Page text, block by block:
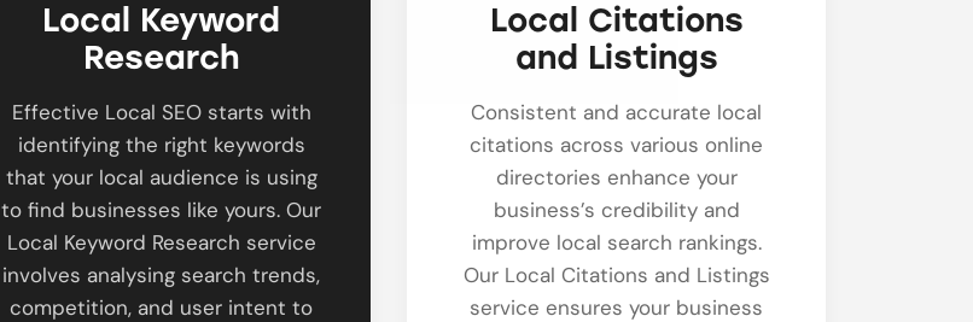
Local Keyword
Research
Effective Local SEO starts with
identifying the right keywords
that your local audience is using
to find businesses like yours. Our
Local Keyword Research service
involves analysing search trends,
competition, and user intent to
Local Citations
and Listings
Consistent and accurate local
citations across various online
directories enhance your
business’s credibility and
improve local search rankings.
Our Local Citations and Listings
service ensures your business